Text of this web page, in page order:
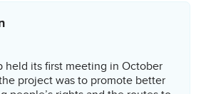
held its first meeting in October
project was to promote better